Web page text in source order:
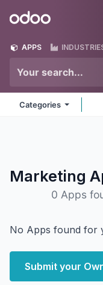
Odoo
APPS
Categories
Marketing
0 Apps
No Apps found for
Submit your